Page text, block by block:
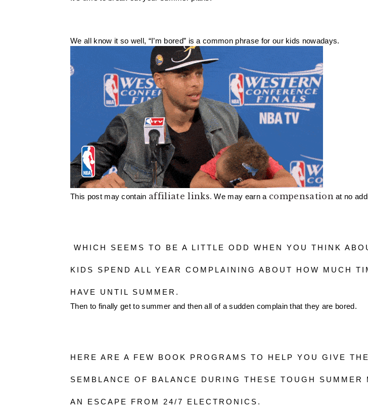
We all know it so well, “I’m bored” is a common phrase for our kids nowadays.
This post may contain affiliate links. We may earn a compensation at no
KIDS SPEND ALL YEAR COMPLAINING ABOUT HOW MUCH
HAVE UNTIL SUMMER.
Then to finally get to summer and then all of a sudden complain that they are bored.
HERE ARE A FEW BOOK PROGRAMS TO HELP YOU GIVE
SEMBLANCE OF BALANCE DURING THESE TOUGH SUMMER
AN ESCAPE FROM 24/7 ELECTRONICS.